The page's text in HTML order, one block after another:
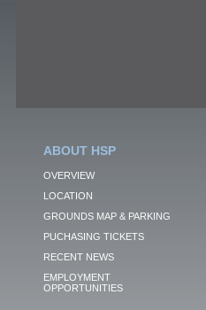
ABOUT HSP
OVERVIEW
LOCATION
GROUNDS MAP & PARKING
PUCHASING TICKETS
RECENT NEWS
EMPLOYMENT
OPPORTUNITIES